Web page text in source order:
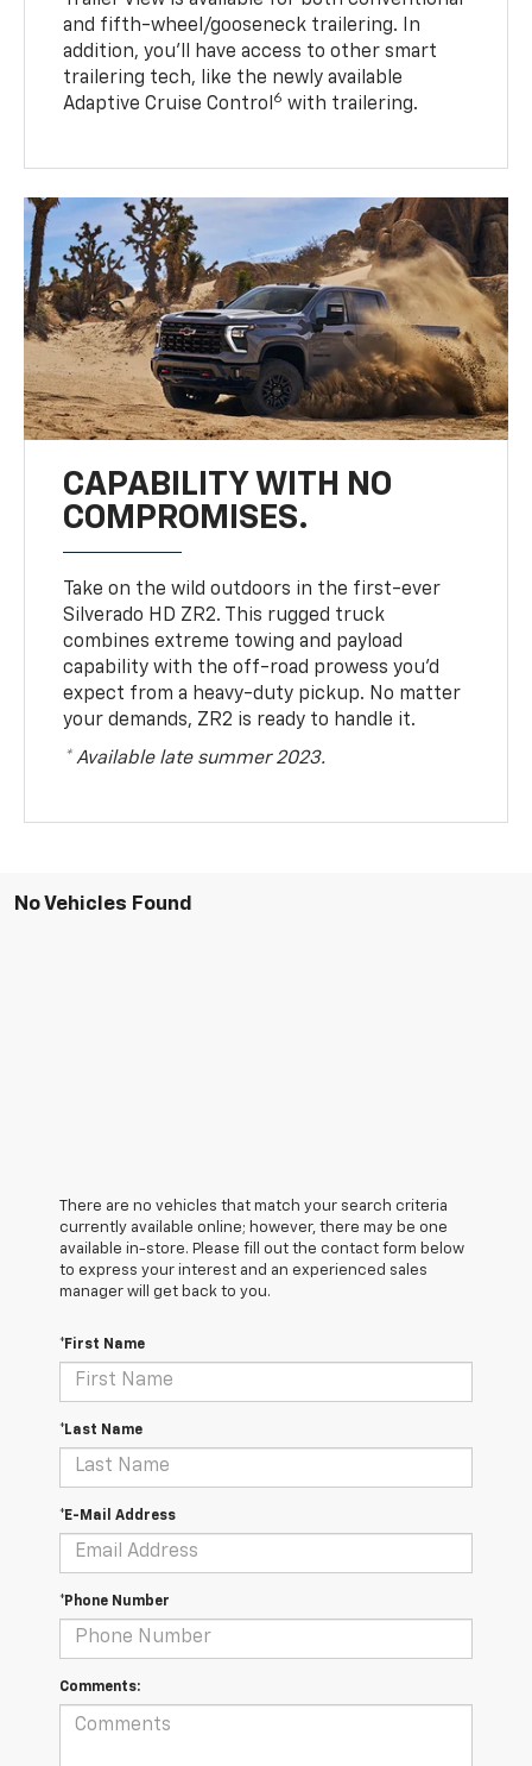
and fifth-wheel/gooseneck trailering. In
addition, you’ll have access to other smart
trailering tech, like the newly available
Adaptive Cruise Control 6 with trailering.
CAPABILITY WITH NO
COMPROMISES.
Take on the wild outdoors in the first-ever
Silverado HD ZR2. This rugged truck
combines extreme towing and payload
capability with the off-road prowess you’d
expect from a heavy-duty pickup. No matter
your demands, ZR2 is ready to handle it.
* Available late summer 2023.
No Vehicles Found
There are no vehicles that match your search criteria
currently available online; however, there may be one
available in-store. Please fill out the contact form below
to express your interest and an experienced sales
manager will get back to you.
*First Name
*Last Name
*E-Mail Address
*Phone Number
Comments: